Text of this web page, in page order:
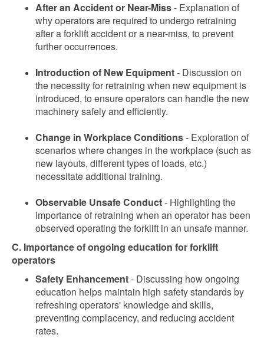
After an Accident or Near-Miss- Explanation of
why operators are required to undergo retraining
after a forklift accident or a near-miss, to prevent
further occurrences.
Introduction of New Equipment- Discussion on
the necessity for retraining when new equipment is
introduced, to ensure operators can handle the new
machinery safely and efficiently.
Change in Workplace Conditions- Exploration of
scenarios where changes in the workplace (such as
new layouts, different types of loads, etc.)
necessitate additional training.
Observable Unsafe Conduct- Highlighting the
importance of retraining when an operator has been
observed operating the forklift in an unsafe manner.
C. Importance of ongoing education for forklift
operators
Safety Enhancement- Discussing how ongoing
education helps maintain high safety standards by
refreshing operators' knowledge and skills,
preventing complacency, and reducing accident
rates.